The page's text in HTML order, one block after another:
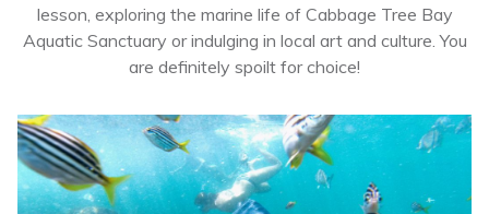
lesson, exploring the marine life of Cabbage Tree Bay
Aquatic Sanctuary or indulging in local art and culture. You
are definitely spoilt for choice!